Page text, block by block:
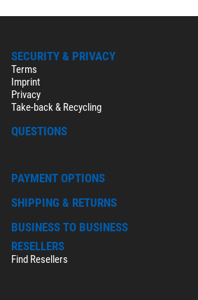
SECURITY & PRIVACY
Terms
Imprint
Privacy
Take-back & Recycling
QUESTIONS
PAYMENT OPTIONS
SHIPPING & RETURNS
BUSINESS TO BUSINESS
RESELLERS
Find Resellers